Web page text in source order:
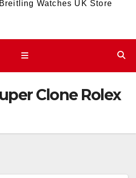
Watches UK Store
Clone Rolex